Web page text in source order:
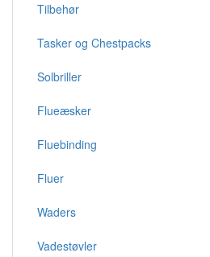
Tilbehør
Tasker og Chestpacks
Solbriller
Flueæsker
Fluebinding
Fluer
Waders
Vadestøvler